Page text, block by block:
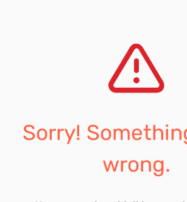
Sorry!
wrong.